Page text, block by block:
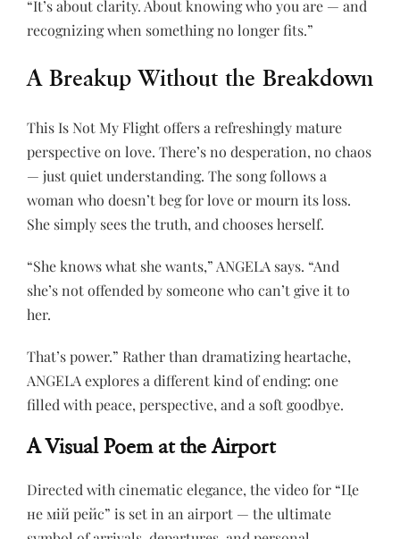
“It’s about clarity. About knowing who you are — and
recognizing when something no longer fits.”
A Breakup Without the Breakdown
This Is Not My Flight offers a refreshingly mature
perspective on love. There’s no desperation, no chaos
— just quiet understanding. The song follows a
woman who doesn’t beg for love or mourn its loss.
She simply sees the truth, and chooses herself.
“She knows what she wants,” ANGELA says. “And
she’s not offended by someone who can’t give it to
her.
That’s power.” Rather than dramatizing heartache,
ANGELA explores a different kind of ending: one
filled with peace, perspective, and a soft goodbye.
A Visual Poem at the Airport
Directed with cinematic elegance, the video for “Це
не мій рейс” is set in an airport — the ultimate